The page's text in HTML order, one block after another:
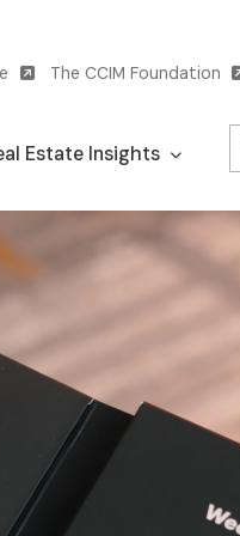
The CCIM Foundation
Estate Insights